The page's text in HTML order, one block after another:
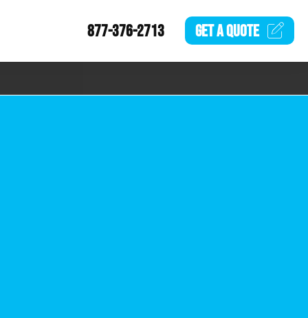
877-376-2713 GET AQUOTE